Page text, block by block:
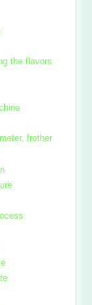
the flavors
frother